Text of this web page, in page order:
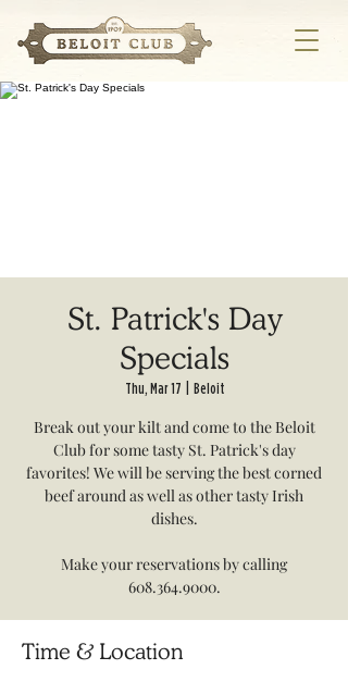
St. Patrick's Day
Specials
Thu, Mar 17 Beloit
Break out your kilt and come to the Beloit
Club for some tasty St. Patrick's day
favorites! We will be serving the best corned
beef around as well as other tasty Irish
dishes.
Make your reservations by calling
608.364.9000.
Time & Location